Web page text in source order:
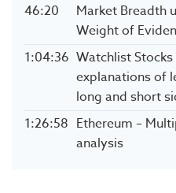
46:20
Market Breadth
Weight of
1:04:36 Watchlist
explanations of
long and short
1:26:58 Ethereum –
analysis